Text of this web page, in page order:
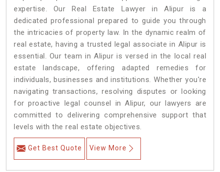
expertise. Our Real Estate Lawyer in Alipur is a
dedicated professional prepared to guide you through
the intricacies of property law. In the dynamic realm of
real estate, having a trusted legal associate in Alipur is
essential. Our team in Alipur is versed in the local real
estate landscape, offering adapted remedies for
individuals, businesses and institutions. Whether you're
navigating transactions, resolving disputes or looking
for proactive legal counsel in Alipur, our lawyers are
committed to delivering comprehensive support that
levels with the real estate objectives.
Get Best Quote View More